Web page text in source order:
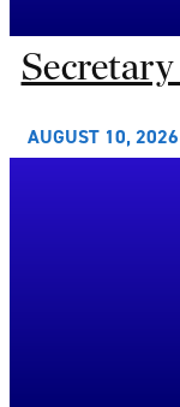
AUGUST 10, 2026